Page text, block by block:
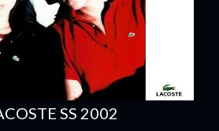
SS 2002